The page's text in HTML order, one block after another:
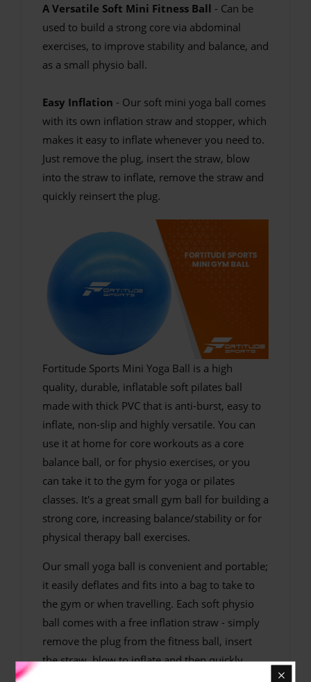
A Versatile Soft Mini Fitness Ball - Can be
used to build a strong core via abdominal
exercises, to improve stability and balance, and
as a small physio ball.
Easy Inflation - Our soft mini yoga ball comes
with its own inflation straw and stopper, which
makes it easy to inflate whenever you need to.
Just remove the plug, insert the straw, blow
into the straw to inflate, remove the straw and
quickly reinsert the plug.
Fortitude Sports Mini Yoga Ball is a high
quality, durable, inflatable soft pilates ball
made with thick PVC that is anti-burst, easy to
inflate, non-slip and highly versatile. You can
use it at home for core workouts as a core
balance ball, or for physio exercises, or you
can take it to the gym for yoga or pilates
classes. It's a great small gym ball for building a
strong core, increasing balance/stability or for
physical therapy ball exercises.
Our small yoga ball is convenient and portable;
it easily deflates and fits into a bag to take to
the gym or when travelling. Each soft physio
ball comes with a free inflation straw - simply
remove the plug from the fitness ball, insert
the straw, blow to inflate and then quickly